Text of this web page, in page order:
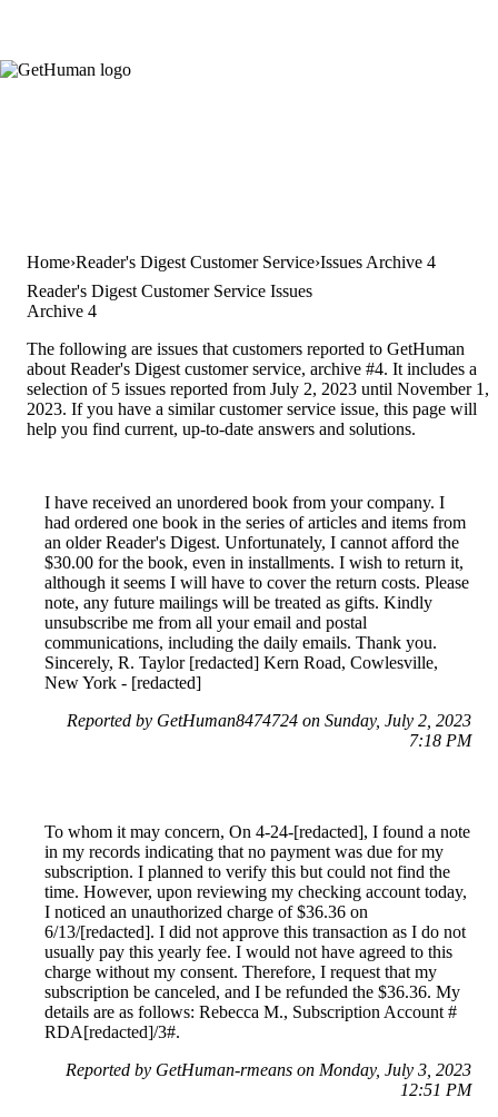
Home Reader's Digest Customer Service Issues Archive 4
Reader's Digest Customer Service Issues
Archive 4
The following are issues that customers reported to GetHuman
about Reader's Digest customer service, archive #4. It includes a
selection of 5 issues reported from July 2, 2023 until November 1,
2023. If you have a similar customer service issue, this page will
help you find current, up-to-date answers and solutions.
I have received an unordered book from your company. I
had ordered one book in the series of articles and items from
an older Reader's Digest. Unfortunately, I cannot afford the
$30.00 for the book, even in installments. I wish to return it,
although it seems I will have to cover the return costs. Please
note, any future mailings will be treated as gifts. Kindly
unsubscribe me from all your email and postal
communications, including the daily emails. Thank you.
Sincerely, R. Taylor [redacted] Kern Road, Cowlesville,
New York - [redacted]
Reported by GetHuman8474724 on Sunday, July 2, 2023
7:18 PM
To whom it may concern, On 4-24-[redacted], I found a note
in my records indicating that no payment was due for my
subscription. I planned to verify this but could not find the
time. However, upon reviewing my checking account today,
I noticed an unauthorized charge of $36.36 on
6/13/[redacted]. I did not approve this transaction as I do not
usually pay this yearly fee. I would not have agreed to this
charge without my consent. Therefore, I request that my
subscription be canceled, and I be refunded the $36.36. My
details are as follows: Rebecca M., Subscription Account #
RDA[redacted]/3#.
Reported by GetHuman-rmeans on Monday, July 3, 2023
12:51 PM